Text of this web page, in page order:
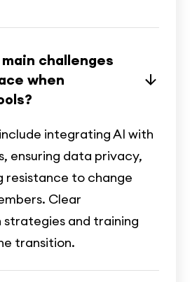
challenges
when
integrating AI with
ensuring data privacy,
resistance to change
Clear
and training
transition.